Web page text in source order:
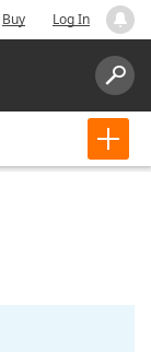
Buy Log In